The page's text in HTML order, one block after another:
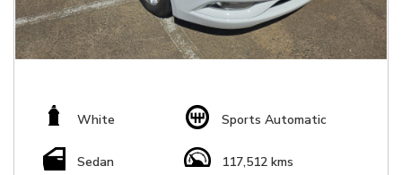
White Sports Automatic
Sedan 117,512 kms